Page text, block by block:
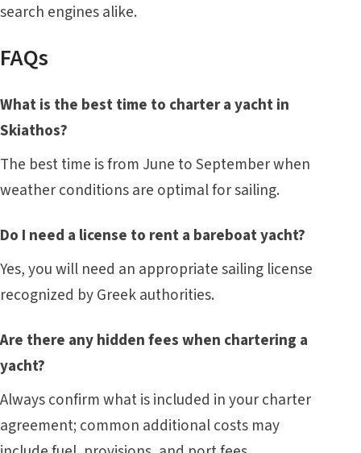
search engines alike.
FAQs
What is the best time to charter a yacht in
Skiathos?
The best time is from June to September when
weather conditions are optimal for sailing.
Do I need a license to rent a bareboat yacht?
Yes, you will need an appropriate sailing license
recognized by Greek authorities.
Are there any hidden fees when chartering a
yacht?
Always confirm what is included in your charter
agreement; common additional costs may